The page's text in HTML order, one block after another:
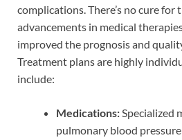
complications. There’s no cure
advancements in medical
improved the prognosis and
Treatment plans are highly
include:
Medications:Specialized
pulmonary blood